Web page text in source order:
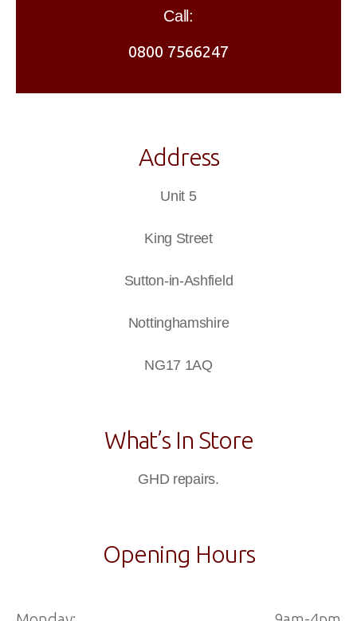
Call:
0800 7566247
Address
Unit 5
King Street
Sutton-in-Ashfield
Nottinghamshire
NG17 1AQ
What’s In Store
GHD repairs.
Opening Hours